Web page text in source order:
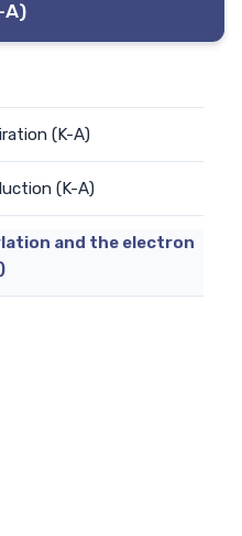
A)
(K-A)
(K-A)
and the electron